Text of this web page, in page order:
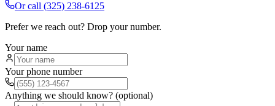
Or call (325) 238-6125
Prefer we reach out? Drop your number.
Your name
Your phone number
Anything we should know? (optional)